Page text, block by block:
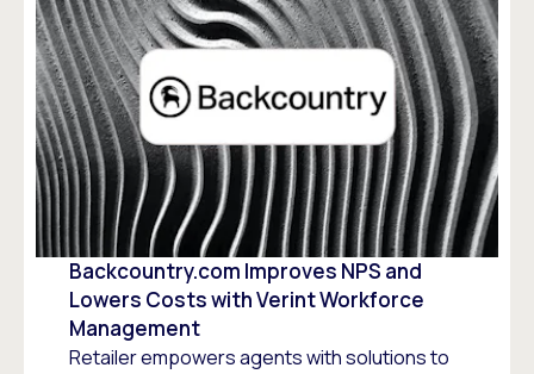
Backcountry.com Improves NPS and
Lowers Costs with Verint Workforce
Management
Retailer empowers agents with solutions to